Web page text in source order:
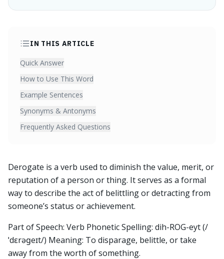
IN THIS ARTICLE
Quick Answer
How to Use This Word
Example Sentences
Synonyms & Antonyms
Frequently Asked Questions
Derogate is a verb used to diminish the value, merit, or
reputation of a person or thing. It serves as a formal
way to describe the act of belittling or detracting from
someone’s status or achievement.
Part of Speech: Verb Phonetic Spelling: dih-ROG-eyt (/
ˈdɛrəɡeɪt/) Meaning: To disparage, belittle, or take
away from the worth of something.